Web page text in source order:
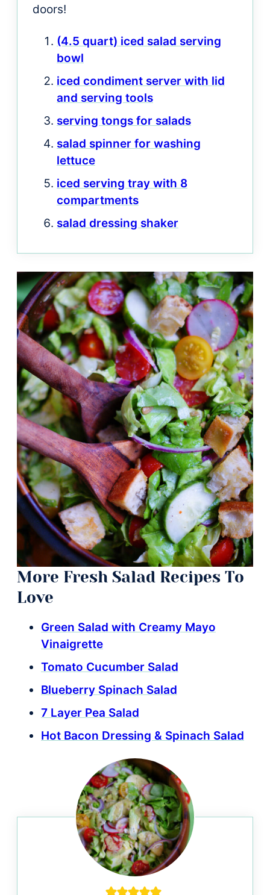
doors!
(4.5 quart) iced salad serving
bowl
iced condiment server with lid
and serving tools
serving tongs for salads
salad spinner for washing
lettuce
iced serving tray with 8
compartments
salad dressing shaker
More Fresh Salad Recipes To
Love
Green Salad with Creamy Mayo
Vinaigrette
Tomato Cucumber Salad
Blueberry Spinach Salad
7 Layer Pea Salad
Hot Bacon Dressing & Spinach Salad